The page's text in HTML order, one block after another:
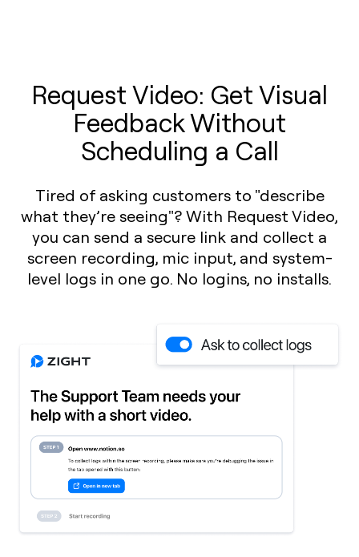
Request Video: Get Visual
Feedback Without
Scheduling a Call
Tired of asking customers to "describe
what they’re seeing"? With Request Video,
you can send a secure link and collect a
screen recording, mic input, and system-
level logs in one go. No logins, no installs.